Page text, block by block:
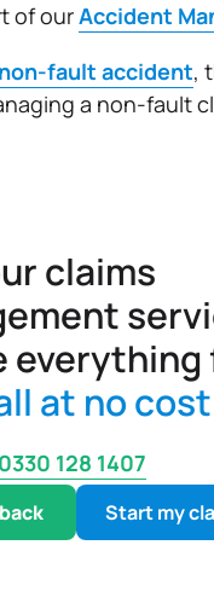
of ourAccident
non-fault accident,
a non-fault
claims
everything
at no
0330 128 1407
Start my